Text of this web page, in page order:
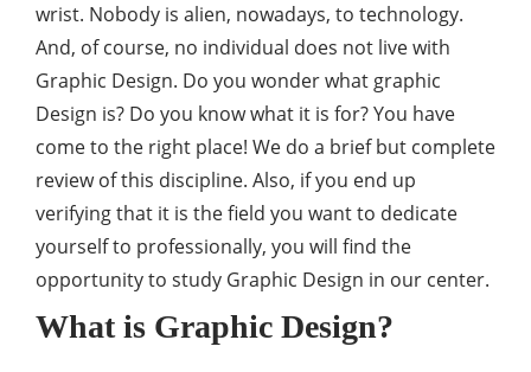
wrist. Nobody is alien, nowadays, to technology.
And, of course, no individual does not live with
Graphic Design. Do you wonder what graphic
Design is? Do you know what it is for? You have
come to the right place! We do a brief but complete
review of this discipline. Also, if you end up
verifying that it is the field you want to dedicate
yourself to professionally, you will find the
opportunity to study Graphic Design in our center.
What is Graphic Design?